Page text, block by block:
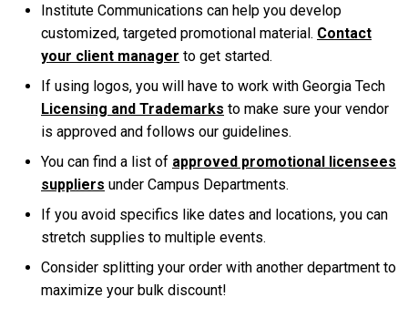
Institute Communications can help you develop
customized, targeted promotional material. Contact
your client manager to get started.
If using logos, you will have to work with Georgia Tech
Licensing and Trademarks to make sure your vendor
is approved and follows our guidelines.
You can find a list of approved promotional licensees
suppliers under Campus Departments.
If you avoid specifics like dates and locations, you can
stretch supplies to multiple events.
Consider splitting your order with another department to
maximize your bulk discount!